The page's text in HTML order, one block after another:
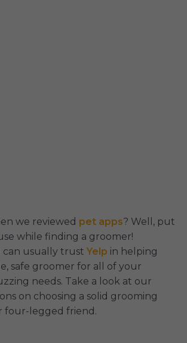
we reviewed pet apps? Well, put
while finding a groomer!
can usually trust Yelp in helping
safe groomer for all of your
needs. Take a look at our
on choosing a solid grooming
four-legged friend.